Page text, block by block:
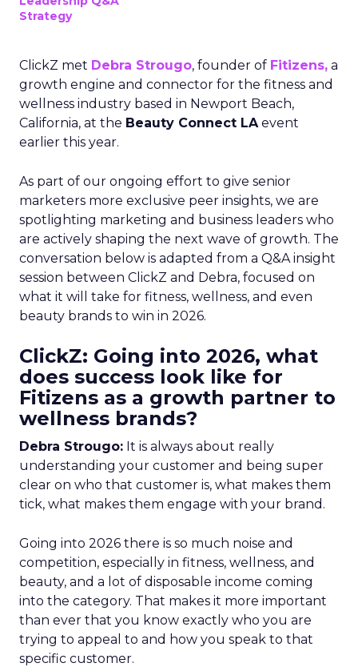
Strategy
ClickZ met Debra Strougo, founder of Fitizens, a
growth engine and connector for the fitness and
wellness industry based in Newport Beach,
California, at the Beauty Connect LAevent
earlier this year.
As part of our ongoing effort to give senior
marketers more exclusive peer insights, we are
spotlighting marketing and business leaders who
are actively shaping the next wave of growth. The
conversation below is adapted from a Q&A insight
session between ClickZ and Debra, focused on
what it will take for fitness, wellness, and even
beauty brands to win in 2026.
ClickZ: Going into 2026, what
does success look like for
Fitizens as a growth partner to
wellness brands?
Debra Strougo: It is always about really
understanding your customer and being super
clear on who that customer is, what makes them
tick, what makes them engage with your brand.
Going into 2026 there is so much noise and
competition, especially in fitness, wellness, and
beauty, and a lot of disposable income coming
into the category. That makes it more important
than ever that you know exactly who you are
trying to appeal to and how you speak to that
specific customer.